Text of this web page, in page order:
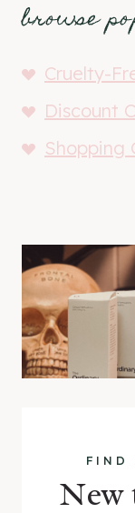
browse
Cruelty-
Discount
Shopping
FIND
New